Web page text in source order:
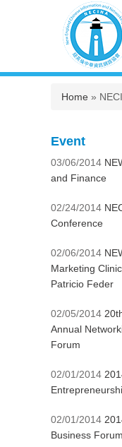
You are
Home »
Event
03/06/2014
and Finance
02/24/2014
Conference
02/06/2014
Marketing
Patricio Feder
02/05/2014
Annual
Forum
02/01/2014
02/01/2014
Business Forum